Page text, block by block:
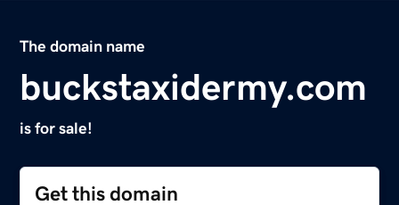
The domain name
buckstaxidermy.com
is for sale!
Get this domain